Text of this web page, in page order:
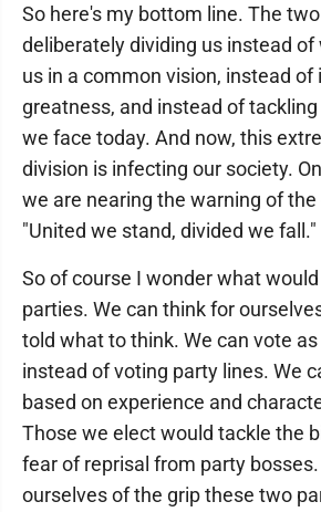
So here's my bottom line. The
deliberately dividing us instead
us in a common vision, instead of
greatness, and instead of
we face today. And now, this
division is infecting our society.
we are nearing the warning of the
"United we stand, divided we fall."
So of course I wonder what
parties. We can think for
told what to think. We can vote
instead of voting party lines. We
based on experience and
Those we elect would tackle the
fear of reprisal from party
ourselves of the grip these two